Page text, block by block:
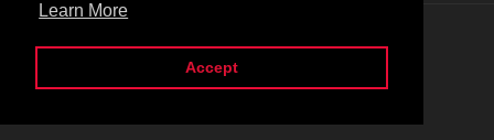
Learn More
Accept
Learn More
Accept
express pay
diners
club
pay